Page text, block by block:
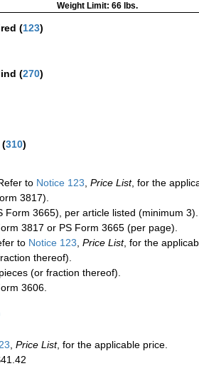
Weight Limit: 66 lbs.
(123)
(270)
(310)
to Notice 123, Price List, for the
3817).
Form 3665), per article listed (minimum 3).
3817 or PS Form 3665 (per page).
to Notice 123, Price List, for the
thereof).
(or fraction thereof).
3606.
Price List, for the applicable price.